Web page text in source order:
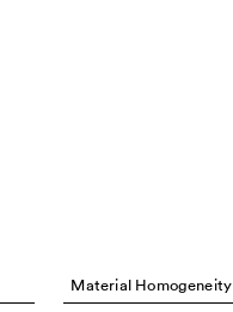
Material Homogeneity